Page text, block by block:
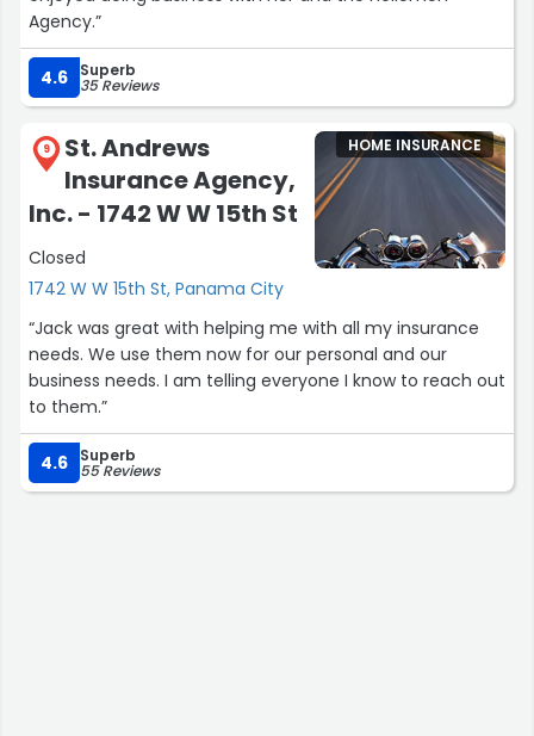
Agency.”
4.6 Superb
35 Reviews
9
St. Andrews
Insurance Agency,
Inc. - 1742 W W 15th St
Closed
1742 W W 15th St, Panama City
HOME INSURANCE
“Jack was great with helping me with all my insurance
needs. We use them now for our personal and our
business needs. I am telling everyone I know to reach out
to them.”
4.6 Superb
55 Reviews